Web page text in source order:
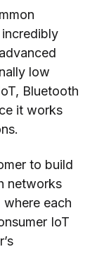
low
Bluetooth
it works
to build
networks
each
IoT